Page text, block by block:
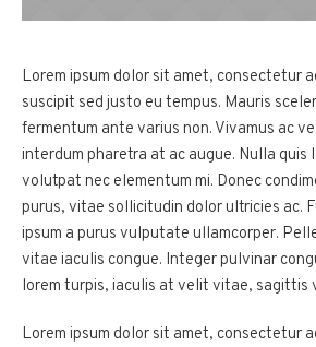
Lorem ipsum dolor sit amet, consectetur
suscipit sed justo eu tempus. Mauris
fermentum ante varius non. Vivamus ac
interdum pharetra at ac augue. Nulla quis
volutpat nec elementum mi. Donec
purus, vitae sollicitudin dolor ultricies ac.
ipsum a purus vulputate ullamcorper.
vitae iaculis congue. Integer pulvinar
lorem turpis, iaculis at velit vitae, sagittis
Lorem ipsum dolor sit amet, consectetur